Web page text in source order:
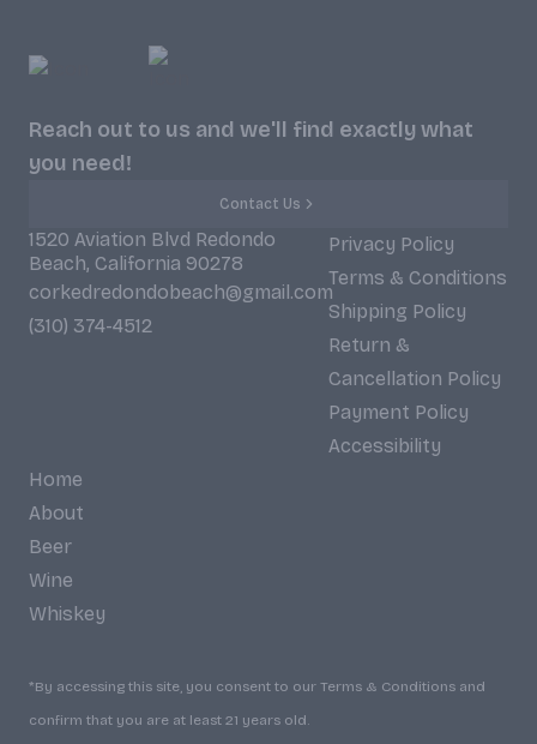
Reach out to us and we'll find exactly what
you need!
Contact Us
1520 Aviation Blvd Redondo
Beach, California 90278
corkedredondobeach@gmail.com
(310) 374-4512
Privacy Policy
Terms & Conditions
Shipping Policy
Return &
Cancellation Policy
Payment Policy
Accessibility
Home
About
Beer
Wine
Whiskey
*By accessing this site, you consent to our Terms & Conditions and
confirm that you are at least 21 years old.